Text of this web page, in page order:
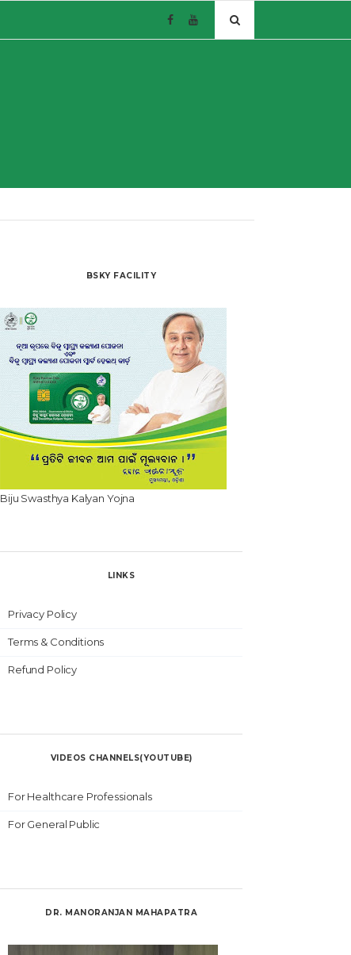
BSKY FACILITY
Biju Swasthya Kalyan Yojna
LINKS
Privacy Policy
Terms & Conditions
Refund Policy
VIDEOS CHANNELS(YOUTUBE)
For Healthcare Professionals
For General Public
DR. MANORANJAN MAHAPATRA